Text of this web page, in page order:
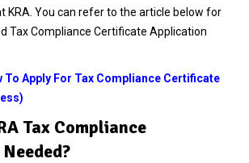
KRA. You can refer to the article below for
Tax Compliance Certificate Application
To Apply For Tax Compliance Certificate
Tax Compliance